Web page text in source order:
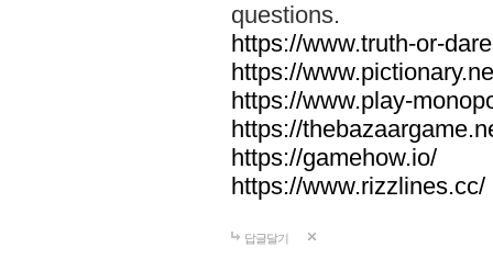
questions.
https://www.truth-or-
https://
https://www.play-
https://
https://gamehow.io/
https://www.rizzlines.cc/
답글달기